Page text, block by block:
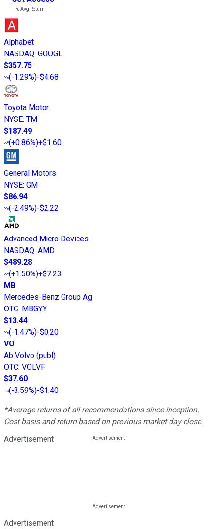
---%Avg Return
Alphabet
NASDAQ: GOOGL
$357.75
(-1.29%)-$4.68
Toyota Motor
NYSE: TM
$187.49
(+0.86%)+$1.60
General Motors
NYSE: GM
$86.94
(-2.49%)-$2.22
Advanced Micro Devices
NASDAQ: AMD
$489.28
(+1.50%)+$7.23
MB
Mercedes-Benz Group Ag
OTC: MBGYY
$13.44
(-1.47%)-$0.20
VO
Ab Volvo (publ)
OTC: VOLVF
$37.60
(-3.59%)-$1.40
*Average returns of all recommendations since inception.
Cost basis and return based on previous market day close.
Advertisement
Advertisement